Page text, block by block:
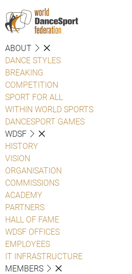
ABOUT
DANCE STYLES
BREAKING
COMPETITION
SPORT FOR ALL
WITHIN WORLD SPORTS
DANCESPORT GAMES
WDSF
HISTORY
VISION
ORGANISATION
COMMISSIONS
ACADEMY
PARTNERS
HALL OF FAME
WDSF OFFICES
EMPLOYEES
IT INFRASTRUCTURE
MEMBERS